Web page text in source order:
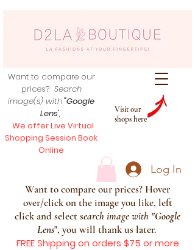
Visit our
shops here
Want to compare our
prices? Search
image(s) with"Google
Lens",
We offer Live Virtual
Shopping Session Book
Online
Log In
Want to compare our prices? Hover
over/click on the image you like, left
click and select search image with "Google
Lens", you will thank us later.
FREE Shipping on orders $75 or more